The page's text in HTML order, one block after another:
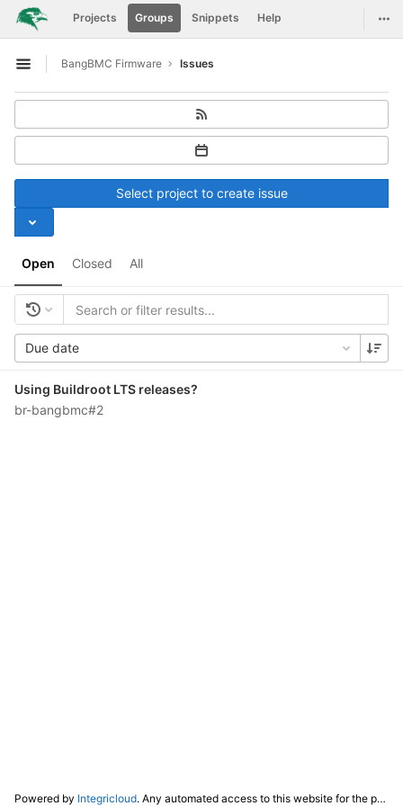
Skip to content
GitLab Projects Groups Snippets Help
Open sidebar
BangBMC Firmware Issues
Open Closed All
Select project to create issue
Due date
Using Buildroot LTS releases?
br-bangbmc#2
Powered by Integricloud. Any automated access to this website for the purpose of training any LLM ("AI") for non-personal use as defined in our